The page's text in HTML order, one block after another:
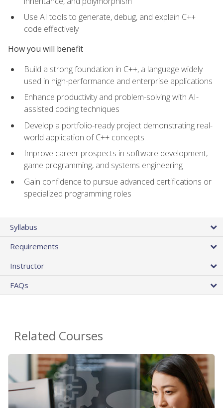
Use AI tools to generate, debug, and explain C++
code effectively
How you will benefit
Build a strong foundation in C++, a language widely
used in high-performance and enterprise applications
Enhance productivity and problem-solving with AI-
assisted coding techniques
Develop a portfolio-ready project demonstrating real-
world application of C++ concepts
Improve career prospects in software development,
game programming, and systems engineering
Gain confidence to pursue advanced certifications or
specialized programming roles
Syllabus
Requirements
Instructor
FAQs
Related Courses